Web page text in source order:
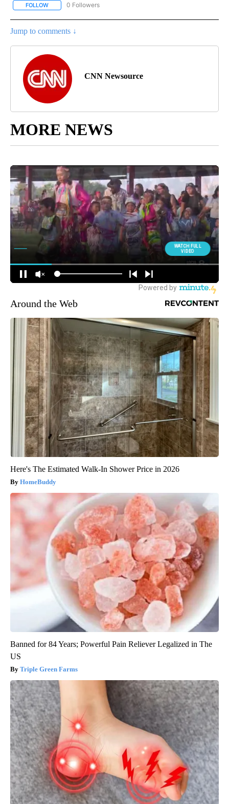
FOLLOW FOLLOW "CNN - BUSINESS/CONSUMER" TO RECEIVE
0 Followers
Jump to comments ↓
CNN Newsource
MORE NEWS
Around the Web
Here's The Estimated Walk-In Shower Price in 2026
HomeBuddy
Banned for 84 Years; Powerful Pain Reliever Legalized in The
US
Triple Green Farms